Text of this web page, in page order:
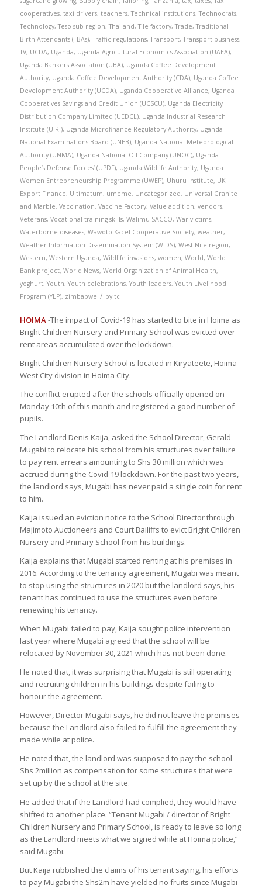
cooperatives, taxi drivers, teachers,Technical institutions,Technocrats,
Technology,Teso sub-region,Thailand,Tile factory,Trade,Traditional
Birth Attendants (TBAs),Traffic regulations,Transport,Transport business,
TV, UCDA, Uganda, Uganda Agricultural Economics Association (UAEA),
Uganda Bankers Association (UBA), Uganda Coffee Development
Authority, Uganda Coffee Development Authority (CDA), Uganda Coffee
Development Authority (UCDA), Uganda Cooperative Alliance, Uganda
Cooperatives Savings and Credit Union (UCSCU), Uganda Electricity
Distribution Company Limited (UEDCL), Uganda Industrial Research
Institute (UIRI), Uganda Microfinance Regulatory Authority, Uganda
National Examinations Board (UNEB), Uganda National Meteorological
Authority (UNMA), Uganda National Oil Company (UNOC), Uganda
People’s Defense Forces’ (UPDF), Uganda Wildlife Authority, Uganda
Women Entrepreneurship Programme (UWEP), Uhuru Institute, UK
Export Finance, Ultimatum, umeme, Uncategorized, Universal Granite
and Marble, Vaccination, Vaccine Factory, Value addition, vendors,
Veterans, Vocational training skills, Walimu SACCO, War victims,
Waterborne diseases, Wawoto Kacel Cooperative Society, weather,
Weather Information Dissemination System (WIDS), West Nile region,
Western, Western Uganda, Wildlife invasions, women, World, World
Bank project, World News, World Organization of Animal Health,
yoghurt, Youth, Youth celebrations, Youth leaders, Youth Livelihood
Program (YLP), zimbabwe / by tc
HOIMA-The impact of Covid-19 has started to bite in Hoima as
Bright Children Nursery and Primary School was evicted over
rent areas accumulated over the lockdown.
Bright Children Nursery School is located in Kiryateete, Hoima
West City division in Hoima City.
The conflict erupted after the schools officially opened on
Monday 10th of this month and registered a good number of
pupils.
The Landlord Denis Kaija, asked the School Director, Gerald
Mugabi to relocate his school from his structures over failure
to pay rent arrears amounting to Shs 30 million which was
accrued during the Covid-19 lockdown. For the past two years,
the landlord says, Mugabi has never paid a single coin for rent
to him.
Kaija issued an eviction notice to the School Director through
Majimoto Auctioneers and Court Bailiffs to evict Bright Children
Nursery and Primary School from his buildings.
Kaija explains that Mugabi started renting at his premises in
2016. According to the tenancy agreement, Mugabi was meant
to stop using the structures in 2020 but the landlord says, his
tenant has continued to use the structures even before
renewing his tenancy.
When Mugabi failed to pay, Kaija sought police intervention
last year where Mugabi agreed that the school will be
relocated by November 30, 2021 which has not been done.
He noted that, it was surprising that Mugabi is still operating
and recruiting children in his buildings despite failing to
honour the agreement.
However, Director Mugabi says, he did not leave the premises
because the Landlord also failed to fulfill the agreement they
made while at police.
He noted that, the landlord was supposed to pay the school
Shs 2million as compensation for some structures that were
set up by the school at the site.
He added that if the Landlord had complied, they would have
shifted to another place. “Tenant Mugabi / director of Bright
Children Nursery and Primary School, is ready to leave so long
as the Landlord meets what we signed while at Hoima police,”
said Mugabi.
But Kaija rubbished the claims of his tenant saying, his efforts
to pay Mugabi the Shs2m have yielded no fruits since Mugabi